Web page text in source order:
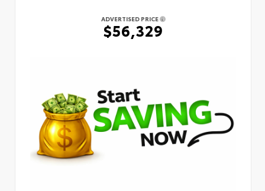
ADVERTISED PRICE
$56,329